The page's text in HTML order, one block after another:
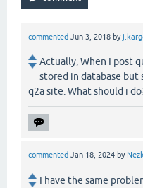
commented Jun 3, 2018 by
Actually, When I post
stored in database
q2a site. What should i
commented Jan 18, 2024 by
I have the same